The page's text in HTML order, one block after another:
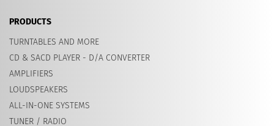
PRODUCTS
TURNTABLES AND MORE
CD & SACD PLAYER - D/A CONVERTER
AMPLIFIERS
LOUDSPEAKERS
ALL-IN-ONE SYSTEMS
TUNER / RADIO